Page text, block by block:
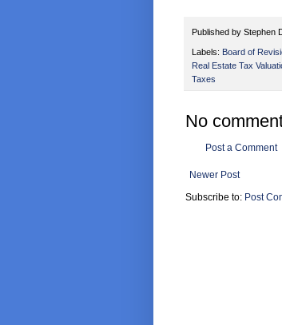
Published by Stephen
Labels: Board of
Real Estate Tax
Taxes
No
Post a Comment
Newer Post
Subscribe to: Post